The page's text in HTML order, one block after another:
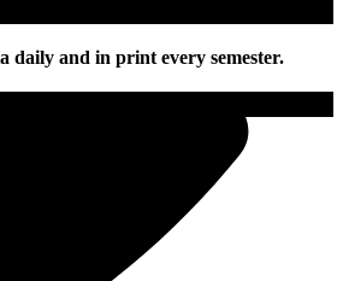
daily and in print every semester.